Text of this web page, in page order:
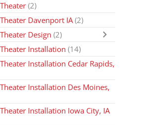
(2)
Davenport IA (2)
Design (2)
Installation(14)
Installation Cedar Rapids,
Installation Des Moines,
Installation Iowa City, IA